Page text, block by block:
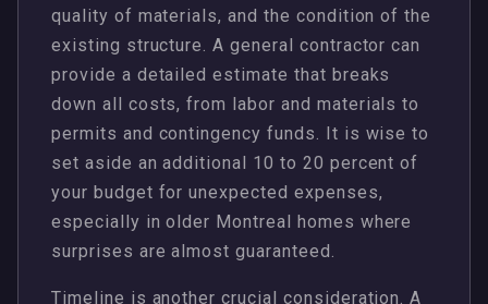
quality of materials, and the condition of the
existing structure. A general contractor can
provide a detailed estimate that breaks
down all costs, from labor and materials to
permits and contingency funds. It is wise to
set aside an additional 10 to 20 percent of
your budget for unexpected expenses,
especially in older Montreal homes where
surprises are almost guaranteed.
Timeline is another crucial consideration. A